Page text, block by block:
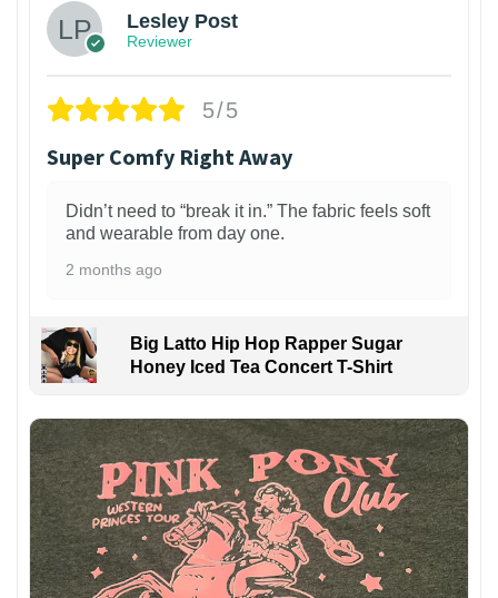
Lesley Post
Reviewer
5/5
Super Comfy Right Away
Didn’t need to “break it in.” The fabric feels soft
and wearable from day one.
2 months ago
Big Latto Hip Hop Rapper Sugar
Honey Iced Tea Concert T-Shirt